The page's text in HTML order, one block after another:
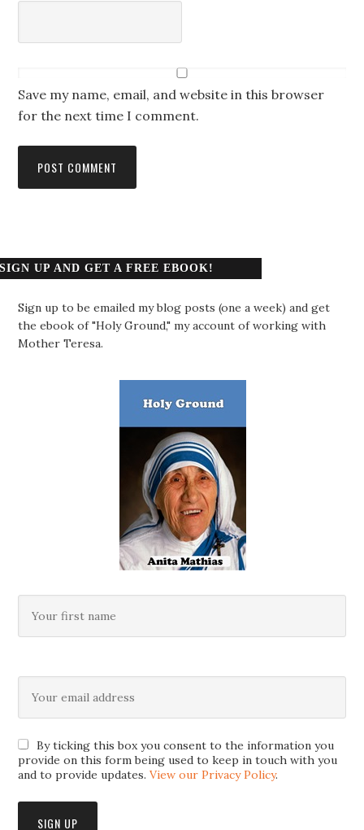
Save my name, email, and website in this browser
for the next time I comment.
SIGN UP AND GET A FREE EBOOK!
Sign up to be emailed my blog posts (one a week) and get
the ebook of "Holy Ground," my account of working with
Mother Teresa.
By ticking this box you consent to the information you
provide on this form being used to keep in touch with you
and to provide updates.View our Privacy Policy.